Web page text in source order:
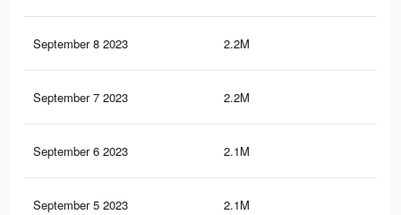
September 8 2023 2.2M
September 7 2023 2.2M
September 6 2023 2.1M
September 5 2023 2.1M